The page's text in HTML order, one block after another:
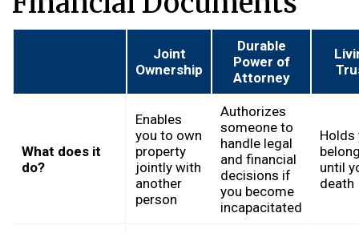
Joint
Ownership
Durable
Power of
Attorney
What does it
do?
Enables
you to own
property
jointly with
another
person
Authorizes
someone to
handle legal
and financial
decisions if
you become
incapacitated
Holds
until
death